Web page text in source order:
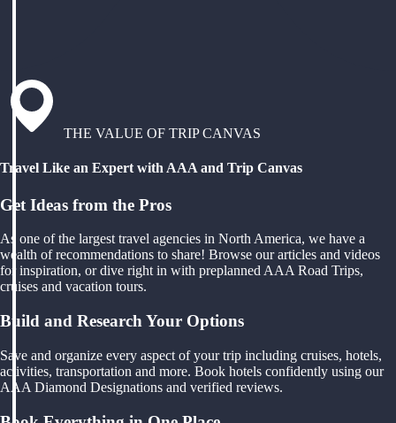
THE VALUE OF TRIP CANVAS
Travel Like an Expert with AAA and Trip Canvas
Get Ideas from the Pros
As one of the largest travel agencies in North America, we have a
wealth of recommendations to share! Browse our articles and videos
for inspiration, or dive right in with preplanned AAA Road Trips,
cruises and vacation tours.
Build and Research Your Options
Save and organize every aspect of your trip including cruises, hotels,
activities, transportation and more. Book hotels confidently using our
AAA Diamond Designations and verified reviews.